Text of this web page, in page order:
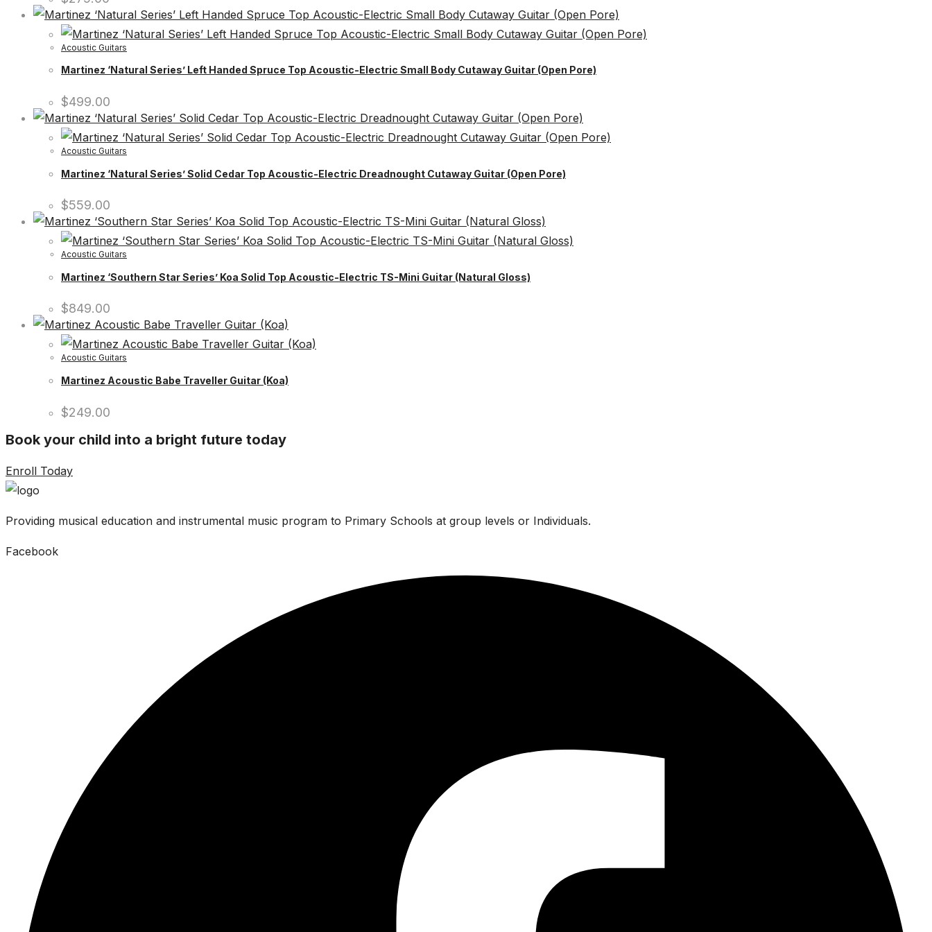
Acoustic Guitars
Martinez ‘Natural Series’ Left Handed Spruce Top Acoustic-Electric Small Body Cutaway Guitar (Open Pore)
$499.00
Acoustic Guitars
Martinez ‘Natural Series’ Solid Cedar Top Acoustic-Electric Dreadnought Cutaway Guitar (Open Pore)
$559.00
Acoustic Guitars
Martinez ‘Southern Star Series’ Koa Solid Top Acoustic-Electric TS-Mini Guitar (Natural Gloss)
$849.00
Acoustic Guitars
Martinez Acoustic Babe Traveller Guitar (Koa)
$249.00
Book your child into a bright future today
Enroll Today
Providing musical education and instrumental music program to Primary Schools at group levels or Individuals.
Facebook